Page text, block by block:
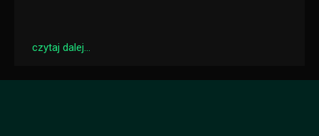
czytaj dalej...